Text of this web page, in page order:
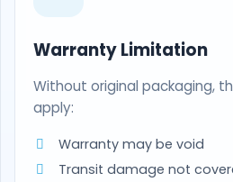
Warranty Limitation
Without original packaging,
apply:
Warranty may be void
Transit damage not